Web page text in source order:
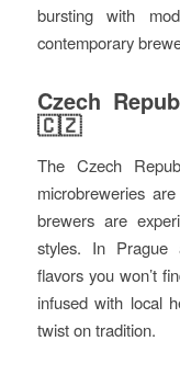
bursting with
contemporary
Czech
🇨🇿
The Czech
microbreweries
brewers are
styles. In Prague
flavors you won’t
infused with local
twist on tradition.